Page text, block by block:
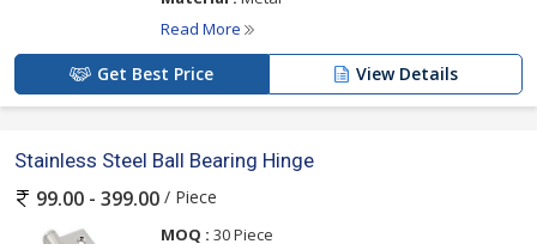
Read More
Get Best Price View Details
Stainless Steel Ball Bearing Hinge
99.00 - 399.00 / Piece
MOQ : 30 Piece